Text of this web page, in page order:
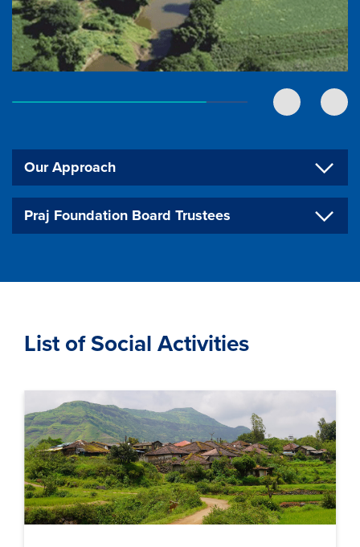
Our Approach
Praj Foundation Board Trustees
List of Social Activities